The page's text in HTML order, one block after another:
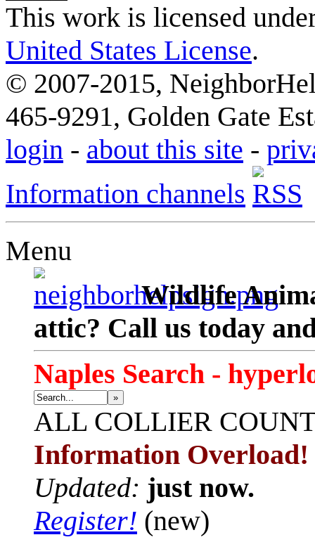
This work is licensed
United States License.
© 2007-2015,
465-9291, Golden Gate
login - about this site -
Information channels
Menu
Wildlife
attic? Call us today
Naples Search -
»
ALL COLLIER
Information Overload!
Updated: just now.
Register! (new)